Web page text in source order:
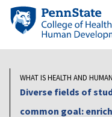
Skip
content
Penn
State
Health
and
WHAT IS HEALTH AND
Diverse fields of
common goal: